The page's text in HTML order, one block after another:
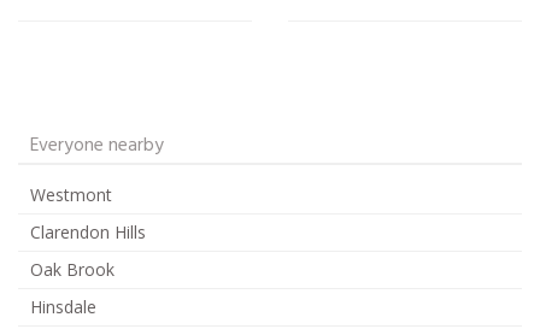
Everyone nearby
Westmont
Clarendon Hills
Oak Brook
Hinsdale